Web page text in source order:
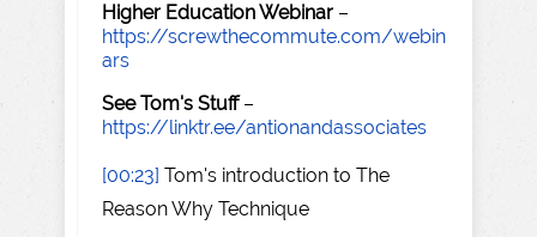
Higher Education Webinar –
https://screwthecommute.com/webin
ars
See Tom's Stuff–
https://linktr.ee/antionandassociates
[00:23] Tom's introduction to The
Reason Why Technique